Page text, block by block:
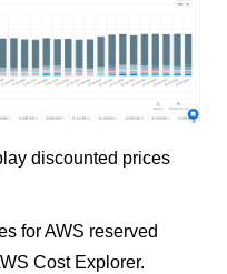
discounted prices
for AWS reserved
Cost Explorer.